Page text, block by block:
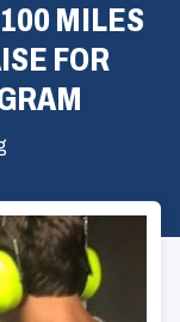
MILES
FOR